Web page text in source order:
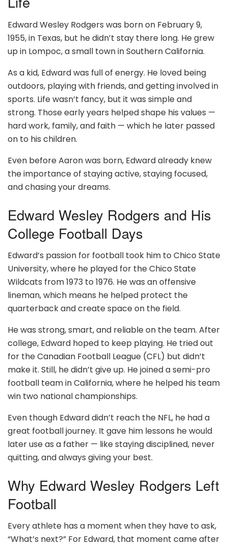
Edward Wesley Rodgers was born on February 9,
1955, in Texas, but he didn’t stay there long. He grew
up in Lompoc, a small town in Southern California.
As a kid, Edward was full of energy. He loved being
outdoors, playing with friends, and getting involved in
sports. Life wasn’t fancy, but it was simple and
strong. Those early years helped shape his values —
hard work, family, and faith — which he later passed
on to his children.
Even before Aaron was born, Edward already knew
the importance of staying active, staying focused,
and chasing your dreams.
Edward Wesley Rodgers and His
College Football Days
Edward’s passion for football took him to Chico State
University, where he played for the Chico State
Wildcats from 1973 to 1976. He was an offensive
lineman, which means he helped protect the
quarterback and create space on the field.
He was strong, smart, and reliable on the team. After
college, Edward hoped to keep playing. He tried out
for the Canadian Football League (CFL) but didn’t
make it. Still, he didn’t give up. He joined a semi-pro
football team in California, where he helped his team
win two national championships.
Even though Edward didn’t reach the NFL, he had a
great football journey. It gave him lessons he would
later use as a father — like staying disciplined, never
quitting, and always giving your best.
Why Edward Wesley Rodgers Left
Football
Every athlete has a moment when they have to ask,
“What’s next?” For Edward, that moment came after